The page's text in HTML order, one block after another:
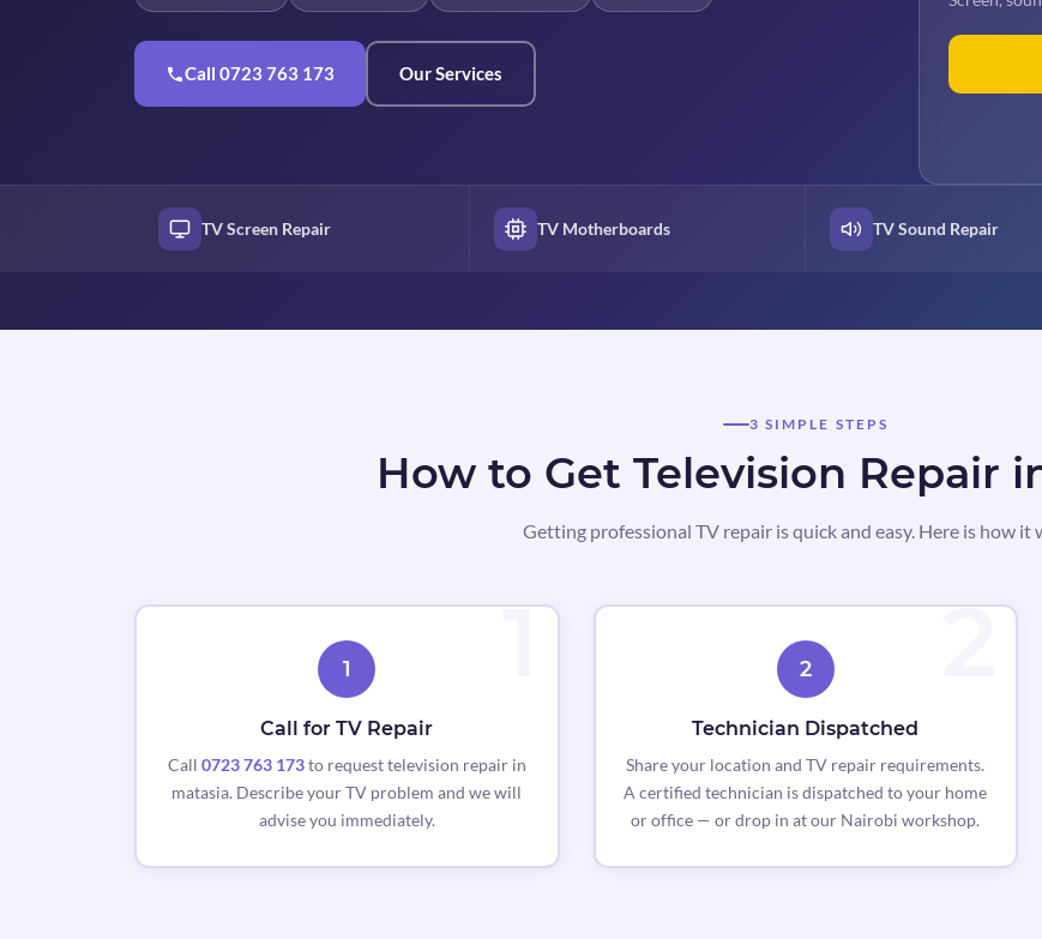
Call 0723 763 173 Our Services
TV Screen Repair TV Motherboards TV Sound Repair
3 SIMPLE STEPS
How to Get Television Repair
Getting professional TV repair is quick and easy. Here is how it
1
Call for TV Repair
Call 0723 763 173to request television repair in
matasia. Describe your TV problem and we will
advise you immediately.
2
Technician Dispatched
Share your location and TV repair requirements.
A certified technician is dispatched to your home
or office — or drop in at our Nairobi workshop.